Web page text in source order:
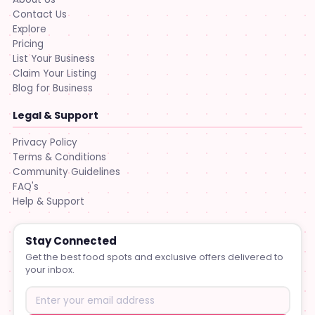
Contact Us
Explore
Pricing
List Your Business
Claim Your Listing
Blog for Business
Legal & Support
Privacy Policy
Terms & Conditions
Community Guidelines
FAQ's
Help & Support
Stay Connected
Get the best food spots and exclusive offers delivered to
your inbox.